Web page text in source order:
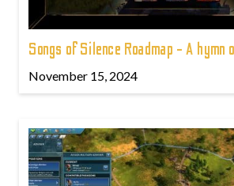
Songs of Silence Roadmap - A hymn
November 15, 2024